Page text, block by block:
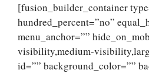
[fusion_builder_container
hundred_percent=”no”
menu_anchor=””
visibility,medium-
id=”” background_color=””